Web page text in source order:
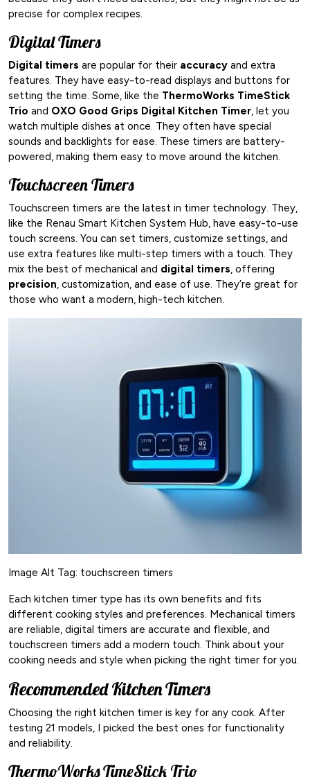
precise for complex recipes.
Digital Timers
Digital timers are popular for their accuracy and extra
features. They have easy-to-read displays and buttons for
setting the time. Some, like the ThermoWorks TimeStick
Trio and OXO Good Grips Digital Kitchen Timer, let you
watch multiple dishes at once. They often have special
sounds and backlights for ease. These timers are battery-
powered, making them easy to move around the kitchen.
Touchscreen Timers
Touchscreen timers are the latest in timer technology. They,
like the Renau Smart Kitchen System Hub, have easy-to-use
touch screens. You can set timers, customize settings, and
use extra features like multi-step timers with a touch. They
mix the best of mechanical and digital timers, offering
precision, customization, and ease of use. They’re great for
those who want a modern, high-tech kitchen.
Image Alt Tag: touchscreen timers
Each kitchen timer type has its own benefits and fits
different cooking styles and preferences. Mechanical timers
are reliable, digital timers are accurate and flexible, and
touchscreen timers add a modern touch. Think about your
cooking needs and style when picking the right timer for you.
Recommended Kitchen Timers
Choosing the right kitchen timer is key for any cook. After
testing 21 models, I picked the best ones for functionality
and reliability.
ThermoWorks TimeStick Trio